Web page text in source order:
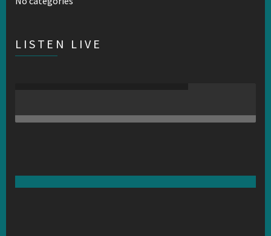
LISTEN LIVE